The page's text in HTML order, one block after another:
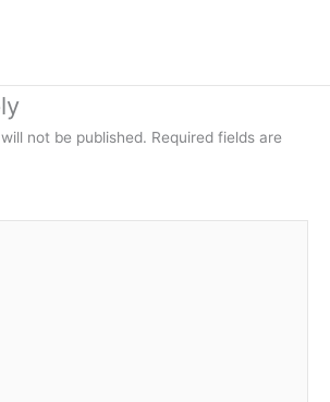
not be published. Required fields are